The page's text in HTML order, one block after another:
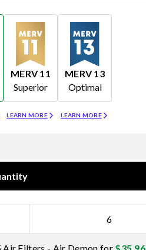
MERV 11
Superior
LEARN MORE
MERV 13
Optimal
LEARN MORE